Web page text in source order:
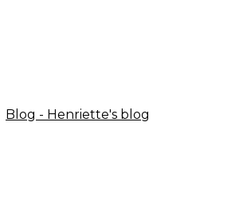
ABOUT
Blog - Henriette's blog